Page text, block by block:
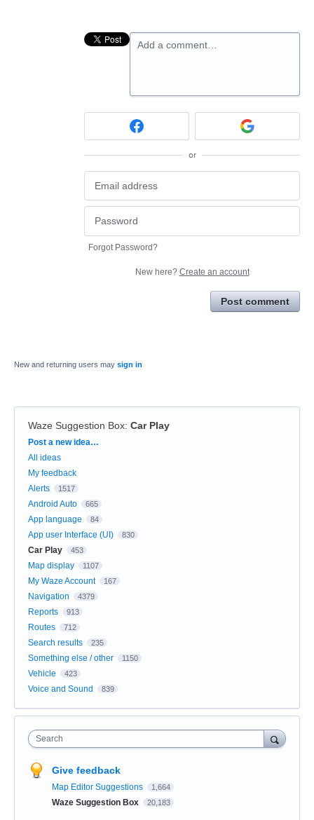
Add a comment…
or
Forgot Password?
New here? Create an account
Post comment
New and returning users may sign in
Waze Suggestion Box: Car Play
Categories
Post a new idea…
All ideas
My feedback
Alerts
1517
Android Auto 665
App language 84
App user Interface (UI) 830
Car Play 453
Map display 1107
My Waze Account 167
Navigation 4379
Reports 913
Routes 712
Search results 235
Something else / other 1150
Vehicle 423
Voice and Sound 839
Search
Give feedback
Map Editor Suggestions 1,664
Waze Suggestion Box 20,183